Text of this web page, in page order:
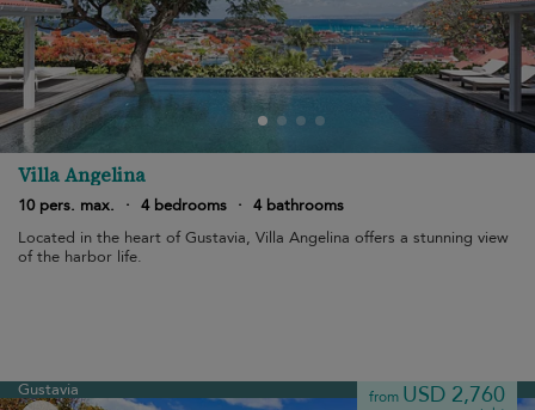
Villa Angelina
10 pers. max. · 4 bedrooms · 4 bathrooms
Located in the heart of Gustavia, Villa Angelina offers a stunning view
of the harbor life.
Gustavia from USD 2,760